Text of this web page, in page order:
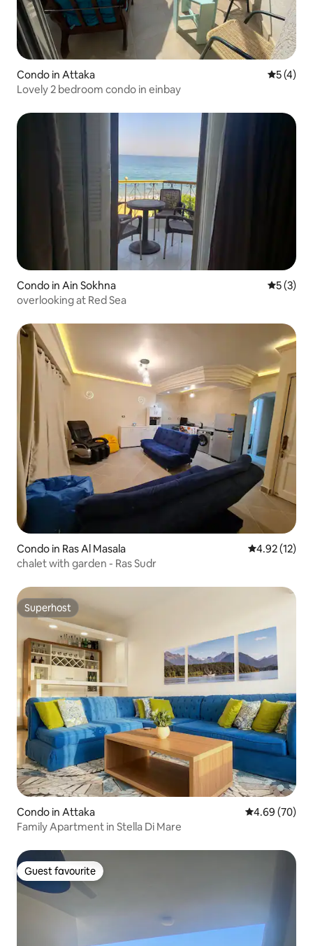
Condo in Attaka 5 out of
5 (4)
Lovely 2 bedroom condo in einbay
Condo in Ain Sokhna 5 out of
5 (3)
overlooking at Red Sea
Condo in Ras Al Masala 4.92 out of 5
4.92 (12)
chalet with garden - Ras Sudr
Superhost
Superhost
Condo in Attaka 4.69 out of 5
4.69 (70)
Family Apartment in Stella Di Mare
Guest favourite
Guest favourite